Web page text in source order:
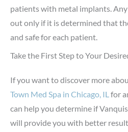
patients with metal implants.
out only if it is determined that
and safe for each patient.
Take the First Step to Your
If you want to discover more
Town Med Spa in Chicago, ILfor
can help you determine if
will provide you with better